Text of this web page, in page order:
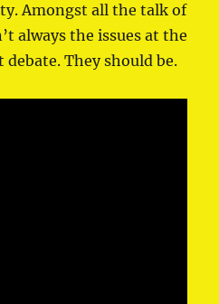
Amongst all the talk of
always the issues at the
They should be.